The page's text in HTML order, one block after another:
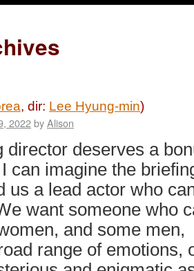
, dir: Lee Hyung-min)
2022byAlison
director deserves a
can imagine the
us a lead actor who
want someone who
and some men,
range of emotions,